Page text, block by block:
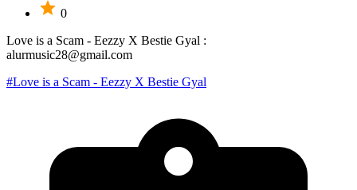
0
Love is a Scam - Eezzy X Bestie Gyal :
alurmusic28@gmail.com
#Love is a Scam - Eezzy X Bestie Gyal